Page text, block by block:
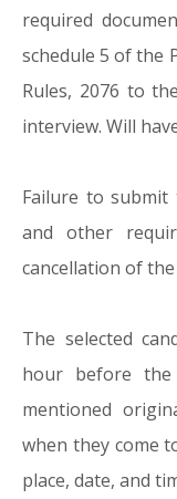
required
schedule 5 of the
Rules, 2076 to
interview. Will
Failure to submit
and other
cancellation of
The selected
hour before the
mentioned
when they come
place, date, and